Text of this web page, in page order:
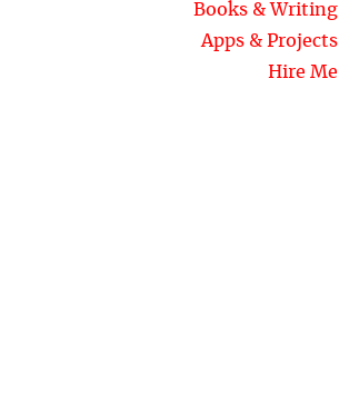
Books & Writing
Apps & Projects
Hire Me